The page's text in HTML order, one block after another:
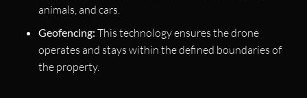
animals, and cars.
Geofencing: This technology ensures the drone
operates and stays within the defined boundaries of
the property.